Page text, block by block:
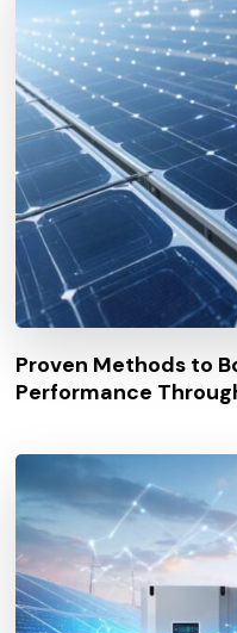
Proven Methods to
Performance